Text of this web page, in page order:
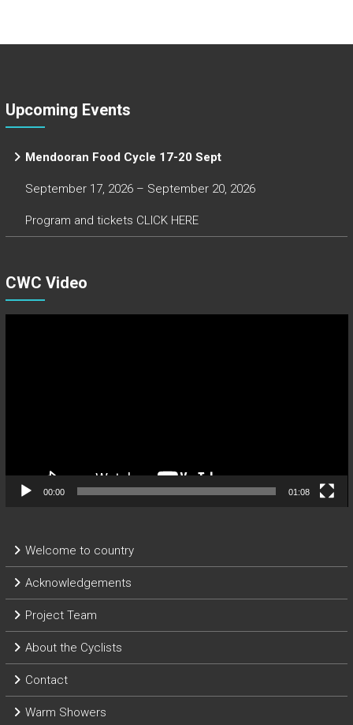
Upcoming Events
Mendooran Food Cycle 17-20 Sept
September 17, 2026 – September 20, 2026
Program and tickets CLICK HERE
CWC Video
00:00 01:08
Welcome to country
Acknowledgements
Project Team
About the Cyclists
Contact
Warm Showers